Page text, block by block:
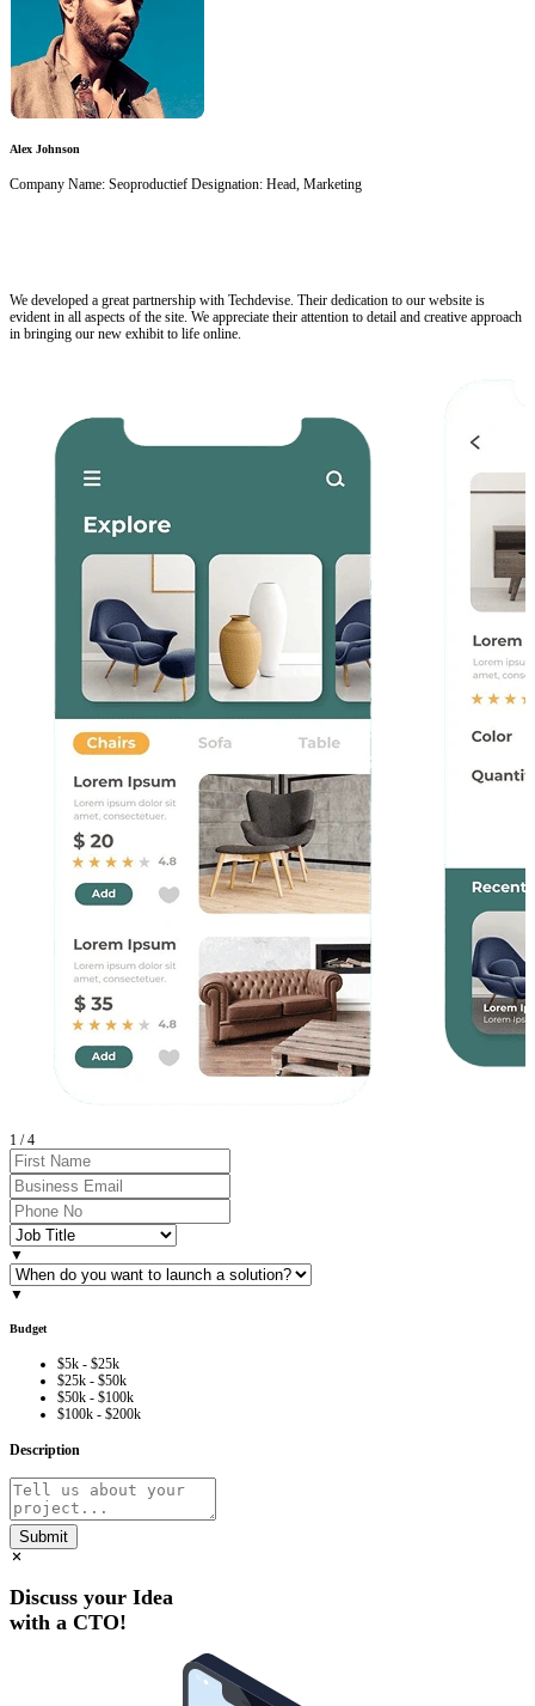
Alex Johnson
Company Name: Seoproductief Designation: Head, Marketing
We developed a great partnership with Techdevise. Their dedication to our website is
evident in all aspects of the site. We appreciate their attention to detail and creative approach
in bringing our new exhibit to life online.
2 /4
▼
▼
Budget
$5k - $25k
$25k - $50k
$50k - $100k
$100k - $200k
Description
Submit
Discuss your Idea
with a CTO!